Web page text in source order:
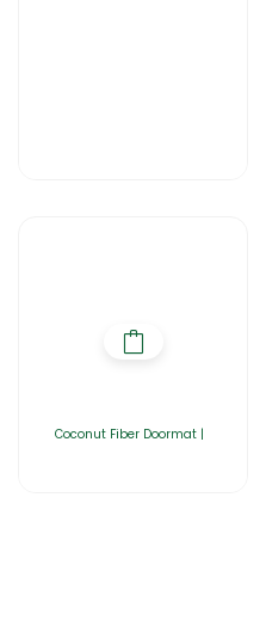
Coconut Fiber Doormat |